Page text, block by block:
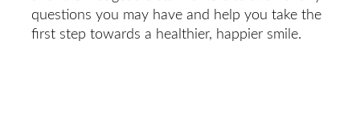
questions you may have and help you take the
first step towards a healthier, happier smile.